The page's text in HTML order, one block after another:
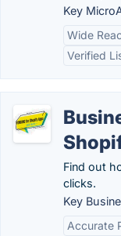
Key
Wide
Verified
Find out
clicks.
Key
Accurate